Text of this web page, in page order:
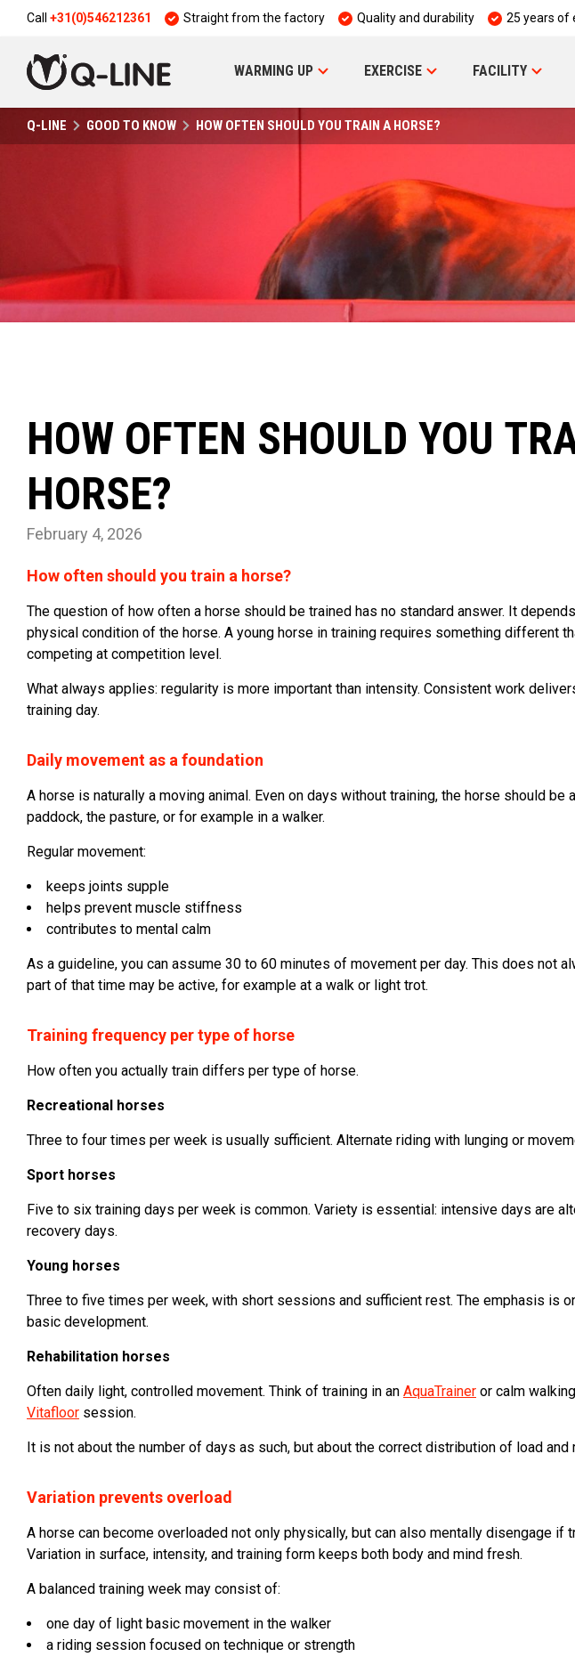
Call +31(0)546212361 Straight from the factory Quality and durability 25 years of
WARMING UP EXERCISE FACILITY
Q-LINE GOOD TO KNOW HOW OFTEN SHOULD YOU TRAIN A HORSE?
HOW OFTEN SHOULD YOU
HORSE?
February 4, 2026
How often should you train a horse?
The question of how often a horse should be trained has no standard answer. It
physical condition of the horse. A young horse in training requires something different
competing at competition level.
What always applies: regularity is more important than intensity. Consistent work
training day.
Daily movement as a foundation
A horse is naturally a moving animal. Even on days without training, the horse should be
paddock, the pasture, or for example in a walker.
Regular movement:
keeps joints supple
helps prevent muscle stiffness
contributes to mental calm
As a guideline, you can assume 30 to 60 minutes of movement per day. This does not
part of that time may be active, for example at a walk or light trot.
Training frequency per type of horse
How often you actually train differs per type of horse.
Recreational horses
Three to four times per week is usually sufficient. Alternate riding with lunging or
Sport horses
Five to six training days per week is common. Variety is essential: intensive days are
recovery days.
Young horses
Three to five times per week, with short sessions and sufficient rest. The emphasis is
basic development.
Rehabilitation horses
Often daily light, controlled movement. Think of training in an AquaTrainer or calm
Vitafloor session.
It is not about the number of days as such, but about the correct distribution of load and
Variation prevents overload
A horse can become overloaded not only physically, but can also mentally disengage if
Variation in surface, intensity, and training form keeps both body and mind fresh.
A balanced training week may consist of:
one day of light basic movement in the walker
a riding session focused on technique or strength